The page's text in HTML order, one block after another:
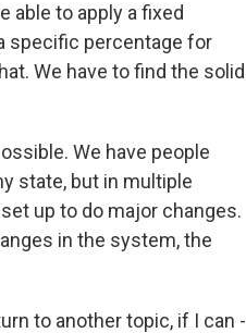
able to apply a fixed
specific percentage for
We have to find the solid
We have people
state, but in multiple
up to do major changes.
in the system, the
to another topic, if I can -